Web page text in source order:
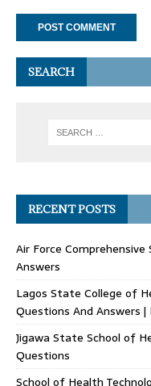
SEARCH
RECENT POSTS
Air Force
Answers
Lagos State College of
Questions And Answers |
Jigawa State School of
Questions
School of Health